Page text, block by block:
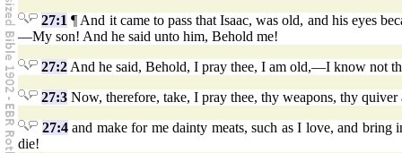
27:1 ¶ And it came to pass that Isaac, was old, and his eyes
—My son! And he said unto him, Behold me!
27:2 And he said, Behold, I pray thee, I am old,—I know not
27:3 Now, therefore, take, I pray thee, thy weapons, thy
27:4and make for me dainty meats, such as I love, and
die!